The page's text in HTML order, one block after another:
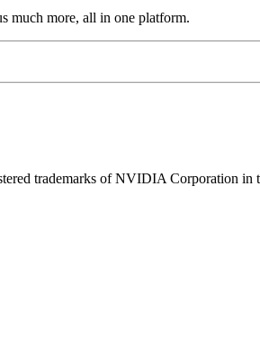
much more, all in one platform.
trademarks of NVIDIA Corporation in